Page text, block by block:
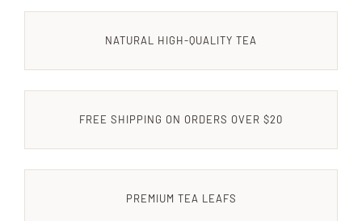
NATURAL HIGH-QUALITY TEA
FREE SHIPPING ON ORDERS OVER $20
PREMIUM TEA LEAFS